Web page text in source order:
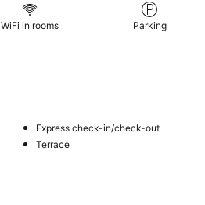
WiFi in rooms Parking
Express check-in/check-out
Terrace